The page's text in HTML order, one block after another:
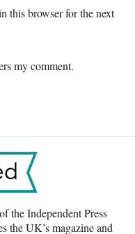
this browser for the next
my comment.
the Independent Press
the UK’s magazine and